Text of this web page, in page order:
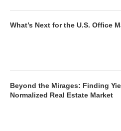
What’s Next for the U.S. Office
Beyond the Mirages: Finding
Normalized Real Estate Market